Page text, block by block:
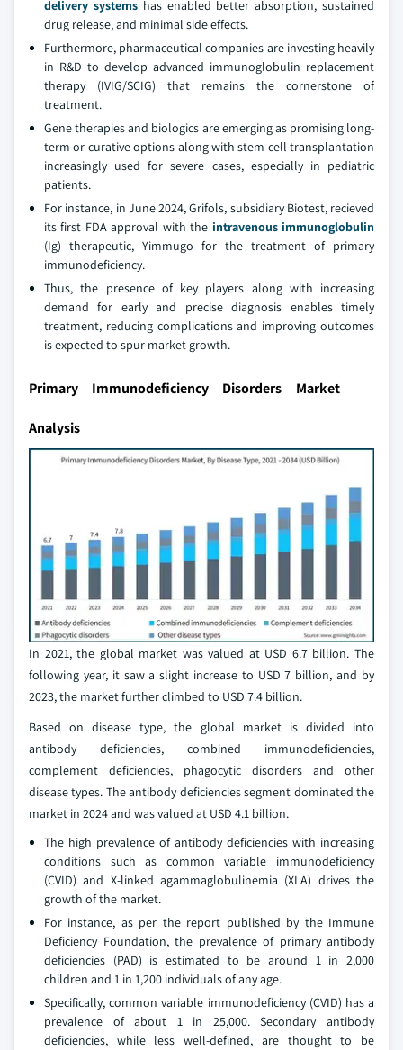
delivery systemshas enabled better absorption, sustained
drug release, and minimal side effects.
Furthermore, pharmaceutical companies are investing heavily
in R&D to develop advanced immunoglobulin replacement
therapy (IVIG/SCIG) that remains the cornerstone of
treatment.
Gene therapies and biologics are emerging as promising long-
term or curative options along with stem cell transplantation
increasingly used for severe cases, especially in pediatric
patients.
For instance, in June 2024, Grifols, subsidiary Biotest, recieved
its first FDA approval with the intravenous immunoglobulin
(Ig) therapeutic, Yimmugo for the treatment of primary
immunodeficiency.
Thus, the presence of key players along with increasing
demand for early and precise diagnosis enables timely
treatment, reducing complications and improving outcomes
is expected to spur market growth.
Primary Immunodeficiency Disorders Market
Analysis
In 2021, the global market was valued at USD 6.7 billion. The
following year, it saw a slight increase to USD 7 billion, and by
2023, the market further climbed to USD 7.4 billion.
Based on disease type, the global market is divided into
antibody deficiencies, combined immunodeficiencies,
complement deficiencies, phagocytic disorders and other
disease types. The antibody deficiencies segment dominated the
market in 2024 and was valued at USD 4.1 billion.
The high prevalence of antibody deficiencies with increasing
conditions such as common variable immunodeficiency
(CVID) and X-linked agammaglobulinemia (XLA) drives the
growth of the market.
For instance, as per the report published by the Immune
Deficiency Foundation, the prevalence of primary antibody
deficiencies (PAD) is estimated to be around 1 in 2,000
children and 1 in 1,200 individuals of any age.
Specifically, common variable immunodeficiency (CVID) has a
prevalence of about 1 in 25,000. Secondary antibody
deficiencies, while less well-defined, are thought to be